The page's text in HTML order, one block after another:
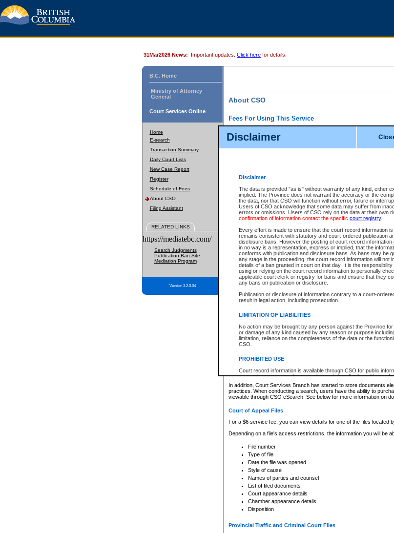
Disclaimer
Disclaimer
The data is provided "as is" without warranty of any kind, either
implied. The Province does not warrant the accuracy or the
the data, nor that CSO will function without error, failure or
Users of CSO acknowledge that some data may suffer from
errors or omissions. Users of CSO rely on the data at their own
confirmation of information contact the specific court registry.
Every effort is made to ensure that the court record information is
remains consistent with statutory and court-ordered publication
disclosure bans. However the posting of court record information
in no way is a representation, express or implied, that the
conforms with publication and disclosure bans. As bans may be
any stage in the proceeding, the court record information will not
details of a ban granted in court on that day. It is the
using or relying on the court record information to personally
applicable court clerk or registry for bans and ensure that they
any bans on publication or disclosure.
Publication or disclosure of information contrary to a court-
result in legal action, including prosecution.
LIMITATION OF LIABILITIES
No action may be brought by any person against the Province
or damage of any kind caused by any reason or purpose
limitation, reliance on the completeness of the data or the
CSO.
PROHIBITED USE
Court record information is available through CSO for public
research purposes and may not be copied or distributed in any
resale or other commercial use without the express written
Office of the Chief Justice of British Columbia (Court of Appeal
Office of the Chief Justice of the Supreme Court (Supreme Court
information) or Office of the Chief Judge (Provincial Court
information and research provided the material is accurately
expressly prohibited. Persons found misusing this privilege will
31Mar2026 News: Important updates. Click here for details.
B.C. Home
Ministry of Attorney
General
Court Services Online
Home
E-search
Transaction Summary
Daily Court Lists
New Case Report
Register
Schedule of Fees
About CSO
Filing Assistant
RELATED LINKS
https://mediatebc.com/
Search Judgments
Publication Ban Site
Mediation Program
Version 3.2.0.04
About CSO
Fees For Using This Service
Court Services Online (CSO) is an electronic service that forms part
alternative options and added convenience for access to
enhance the services.
eSearch:
View Provincial and Supreme civil court files for
(if available) for $6.00 per file; Purchase Documents $10.00;
to view Provincial criminal and traffic files.
Daily Court Lists:Access to daily court lists for Provincial
Chambers. Available free of charge.
eFiling:Electronically file civil court documents from your
FAQsfor more information about this service.
What information can I expect to find?
Provincial and Supreme Civil Files
For a $6 service fee, you can view the details for one of the files
Depending on a file's access restrictions, the information you will be
includes:
File number
Type of file
Date the file was opened
Style of cause
List of filed documents
Appearance details
Terms of order
Access is based on publicly available information. Some files may
none at all.
In addition, Court Services Branch has started to store documents
practices. When conducting a search, users have the ability to
viewable through CSO eSearch. See below for more information on
Court of Appeal Files
For a $6 service fee, you can view details for one of the files located
Depending on a file's access restrictions, the information you will be
File number
Type of file
Date the file was opened
Style of cause
Names of parties and counsel
List of filed documents
Court appearance details
Chamber appearance details
Disposition
Provincial Traffic and Criminal Court Files